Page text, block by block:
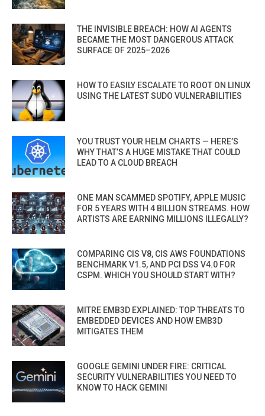
THE INVISIBLE BREACH: HOW AI AGENTS
BECAME THE MOST DANGEROUS ATTACK
SURFACE OF 2025–2026
HOW TO EASILY ESCALATE TO ROOT ON LINUX
USING THE LATEST SUDO VULNERABILITIES
YOU TRUST YOUR HELM CHARTS — HERE’S
WHY THAT’S A HUGE MISTAKE THAT COULD
LEAD TO A CLOUD BREACH
ONE MAN SCAMMED SPOTIFY, APPLE MUSIC
FOR 5 YEARS WITH 4 BILLION STREAMS. HOW
ARTISTS ARE EARNING MILLIONS ILLEGALLY?
COMPARING CIS V8, CIS AWS FOUNDATIONS
BENCHMARK V1.5, AND PCI DSS V4.0 FOR
CSPM. WHICH YOU SHOULD START WITH?
MITRE EMB3D EXPLAINED: TOP THREATS TO
EMBEDDED DEVICES AND HOW EMB3D
MITIGATES THEM
GOOGLE GEMINI UNDER FIRE: CRITICAL
SECURITY VULNERABILITIES YOU NEED TO
KNOW TO HACK GEMINI